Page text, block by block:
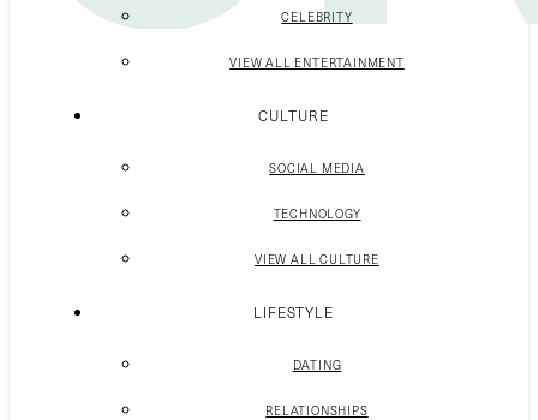
CELEBRITY
VIEW ALL ENTERTAINMENT
CULTURE
SOCIAL MEDIA
TECHNOLOGY
VIEW ALL CULTURE
LIFESTYLE
DATING
RELATIONSHIPS